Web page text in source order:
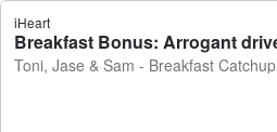
iHeart
Toni, Jase & Sam - Breakfast Catchup